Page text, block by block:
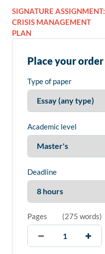
SIGNATURE ASSIGNMENT:
CRISIS MANAGEMENT
PLAN
Place your order
Type of paper
Academic level
Deadline
Pages (275 words)